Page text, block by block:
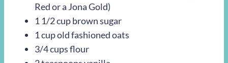
Red or a Jona Gold)
1 1/2 cup brown sugar
1 cup old fashioned oats
3/4 cups flour